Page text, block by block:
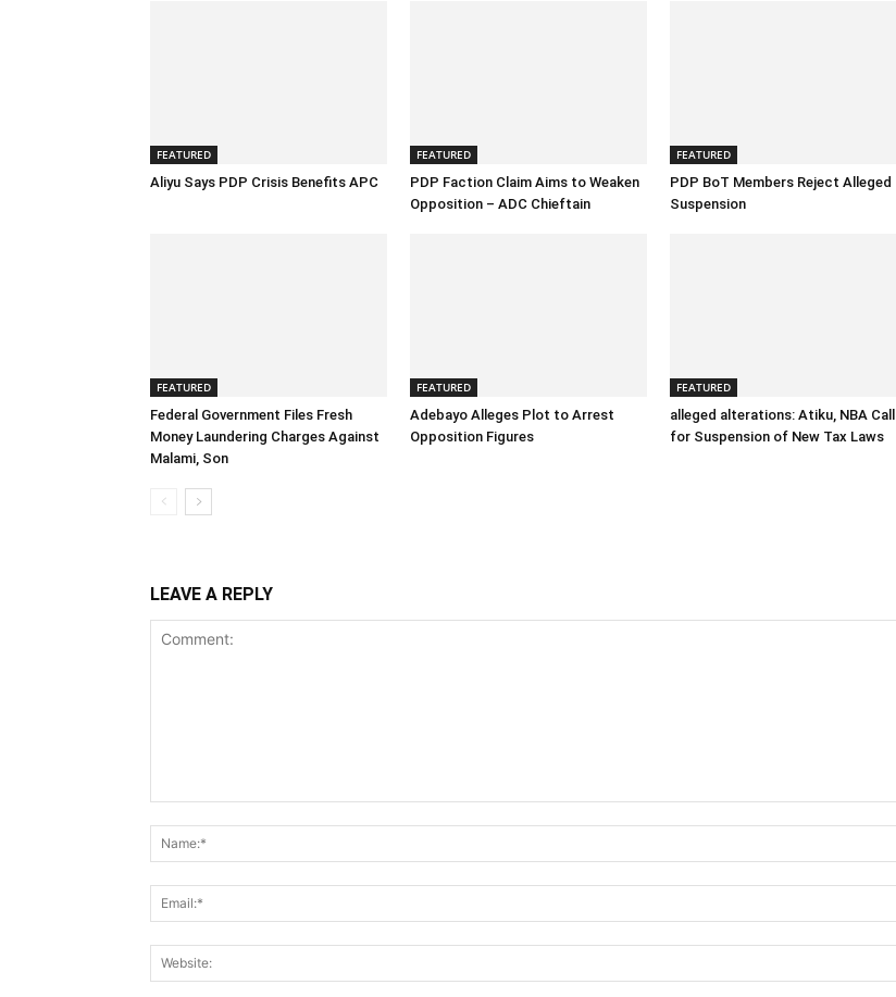
FEATURED
Aliyu Says PDP Crisis Benefits APC
FEATURED
PDP Faction Claim Aims to Weaken
Opposition – ADC Chieftain
FEATURED
PDP BoT Members Reject Alleged
Suspension
FEATURED
Federal Government Files Fresh
Money Laundering Charges Against
Malami, Son
FEATURED
Adebayo Alleges Plot to Arrest
Opposition Figures
FEATURED
alleged alterations: Atiku, NBA Call
for Suspension of New Tax Laws
LEAVE A REPLY